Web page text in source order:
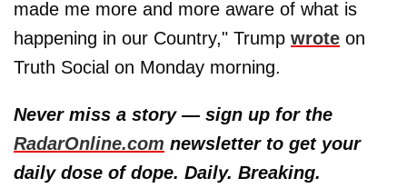
made me more and more aware of what is
happening in our Country," Trump wrote on
Truth Social on Monday morning.
Never miss a story — sign up for the
RadarOnline.com newsletter to get your
daily dose of dope. Daily. Breaking.